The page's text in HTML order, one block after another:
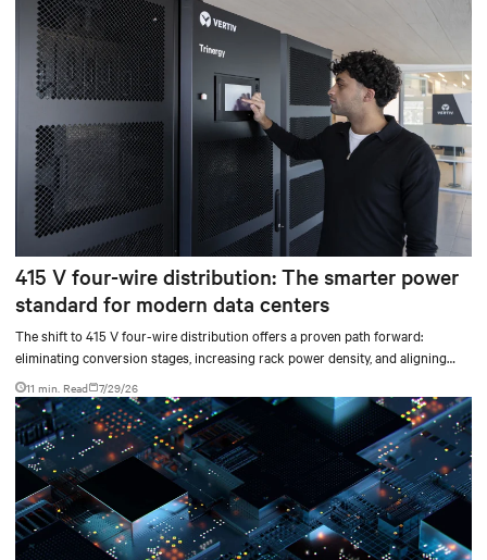
415 V four-wire distribution: The smarter power
standard for modern data centers
The shift to 415 V four-wire distribution offers a proven path forward:
eliminating conversion stages, increasing rack power density, and aligning
facilities with the global standard already deployed across Europe and Asia.
11 min. Read 7/29/26